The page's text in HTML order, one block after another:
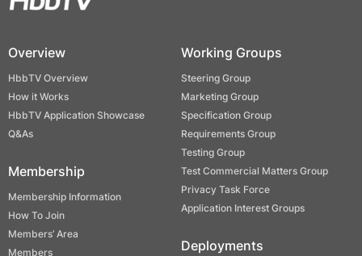
Overview
HbbTV Overview
How it Works
HbbTV Application Showcase
Q&As
Membership
Membership Information
How To Join
Members’ Area
Members
Working Groups
Steering Group
Marketing Group
Specification Group
Requirements Group
Testing Group
Test Commercial Matters Group
Privacy Task Force
Application Interest Groups
Deployments